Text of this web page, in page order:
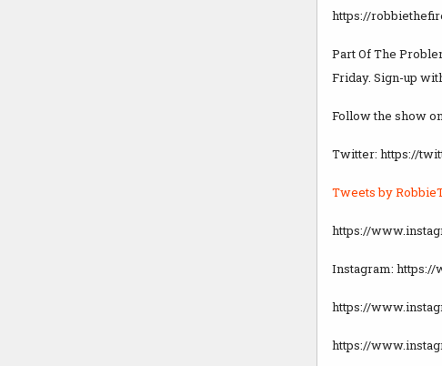
https://
Part Of The
Friday. Sign-up
Follow the show
Twitter: https://
Tweets by
https://
Instagram:
https://
https://